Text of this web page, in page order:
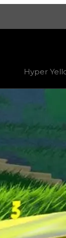
$2,500,000 ,
Hyper